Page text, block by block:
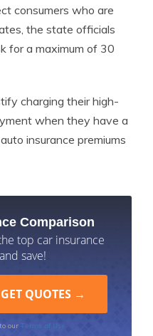
consumers who are
the state officials
for a maximum of 30
charging their high-
when they have a
insurance premiums
Comparison
top car insurance
save!
our Terms of Use